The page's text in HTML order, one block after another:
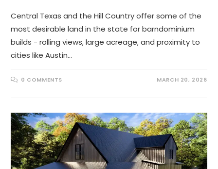
Central Texas and the Hill Country offer some of the
most desirable land in the state for barndominium
builds - rolling views, large acreage, and proximity to
cities like Austin…
0 COMMENTS MARCH 20, 2026